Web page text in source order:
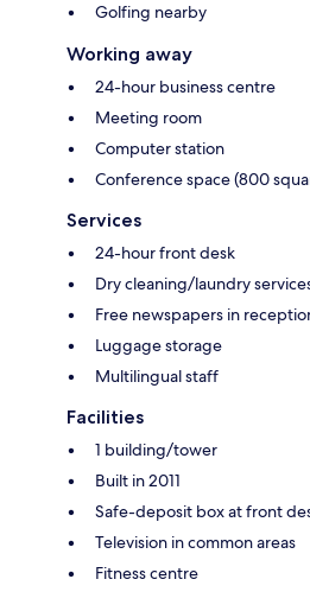
Golfing nearby
Working away
24-hour business centre
Meeting room
Computer station
Conference space (800
Services
24-hour front desk
Dry cleaning/laundry
Free newspapers in
Luggage storage
Multilingual staff
Facilities
1 building/tower
Built in 2011
Safe-deposit box at front
Television in common areas
Fitness centre